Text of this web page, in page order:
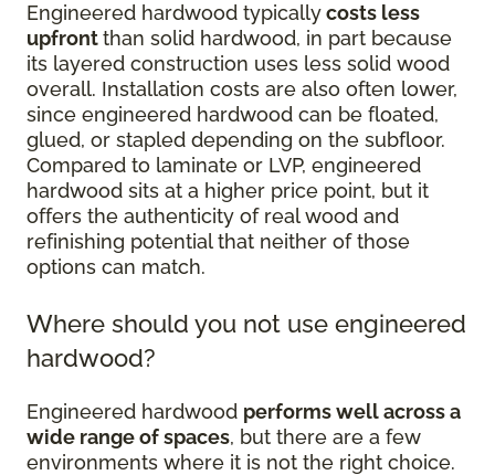
Engineered hardwood typicallycosts less
upfrontthan solid hardwood, in part because
its layered construction uses less solid wood
overall. Installation costs are also often lower,
since engineered hardwood can be floated,
glued, or stapled depending on the subfloor.
Compared to laminate or LVP, engineered
hardwood sits at a higher price point, but it
offers the authenticity of real wood and
refinishing potential that neither of those
options can match.
Where should you not use engineered
hardwood?
Engineered hardwood performs well across a
wide range of spaces, but there are a few
environments where it is not the right choice.